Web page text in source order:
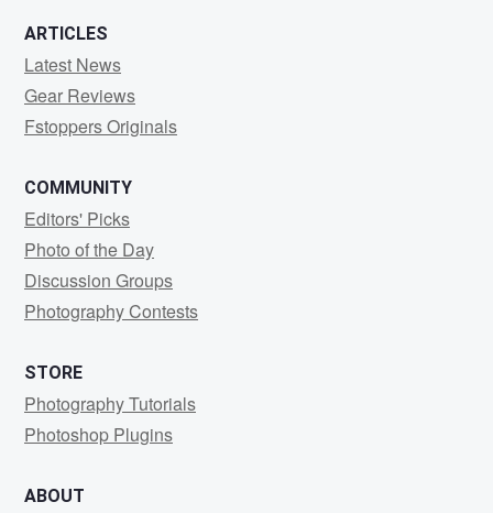
ARTICLES
Latest News
Gear Reviews
Fstoppers Originals
COMMUNITY
Editors' Picks
Photo of the Day
Discussion Groups
Photography Contests
STORE
Photography Tutorials
Photoshop Plugins
ABOUT